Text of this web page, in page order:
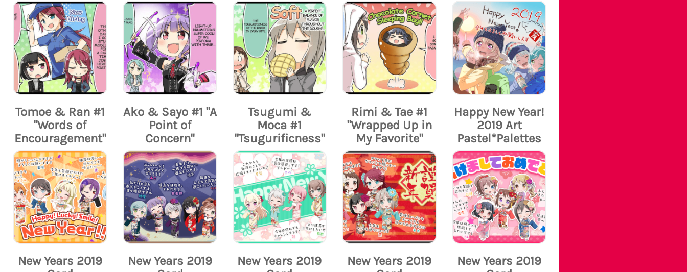
Tomoe & Ran #1
"Words of
Encouragement"
Ako & Sayo #1 "A
Point of
Concern"
Tsugumi &
Moca #1
"Tsugurificness"
Rimi & Tae #1
"Wrapped Up in
My Favorite"
Happy New Year!
2019 Art
Pastel*Palettes
New Years 2019
New Years 2019
New Years 2019
New Years 2019
New Years 2019